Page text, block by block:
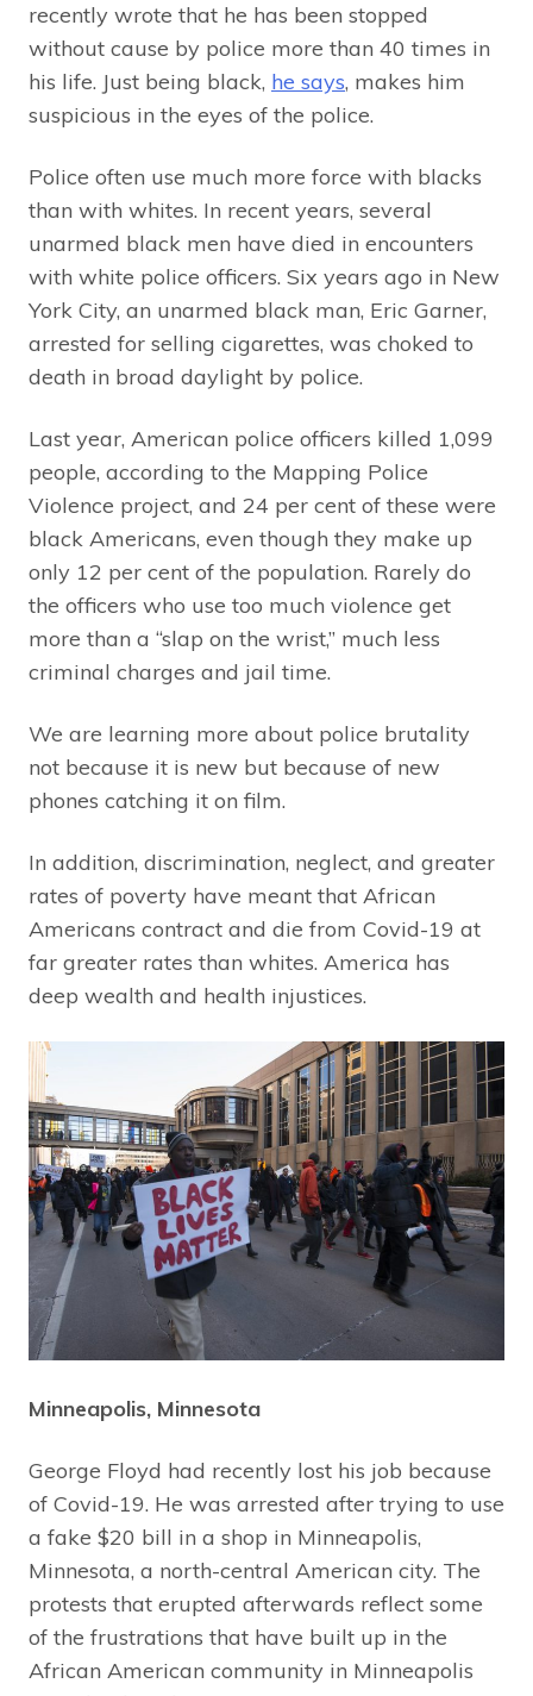
recently wrote that he has been stopped
without cause by police more than 40 times in
his life. Just being black, he says, makes him
suspicious in the eyes of the police.
Police often use much more force with blacks
than with whites. In recent years, several
unarmed black men have died in encounters
with white police officers. Six years ago in New
York City, an unarmed black man, Eric Garner,
arrested for selling cigarettes, was choked to
death in broad daylight by police.
Last year, American police officers killed 1,099
people, according to the Mapping Police
Violence project, and 24 per cent of these were
black Americans, even though they make up
only 12 per cent of the population. Rarely do
the officers who use too much violence get
more than a “slap on the wrist,” much less
criminal charges and jail time.
We are learning more about police brutality
not because it is new but because of new
phones catching it on film.
In addition, discrimination, neglect, and greater
rates of poverty have meant that African
Americans contract and die from Covid-19 at
far greater rates than whites. America has
deep wealth and health injustices.
Minneapolis, Minnesota
George Floyd had recently lost his job because
of Covid-19. He was arrested after trying to use
a fake $20 bill in a shop in Minneapolis,
Minnesota, a north-central American city. The
protests that erupted afterwards reflect some
of the frustrations that have built up in the
African American community in Minneapolis